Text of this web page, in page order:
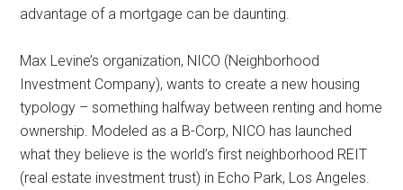
advantage of a mortgage can be daunting.
Max Levine’s organization, NICO (Neighborhood
Investment Company), wants to create a new housing
typology – something halfway between renting and home
ownership. Modeled as a B-Corp, NICO has launched
what they believe is the world’s first neighborhood REIT
(real estate investment trust) in Echo Park, Los Angeles.